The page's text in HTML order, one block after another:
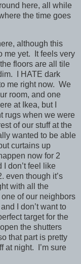
here, all while
the time goes
although this
me yet. It feels very
floors are all tile
I HATE dark
me right now. We
room, and one
at Ikea, but I
rugs when we were
of our stuff at the
wanted to be able
curtains up
now for 2
don’t feel like
even though it’s
with all the
of our neighbors
I don’t want to
target for the
the shutters
that part is pretty
at night. I’m sure